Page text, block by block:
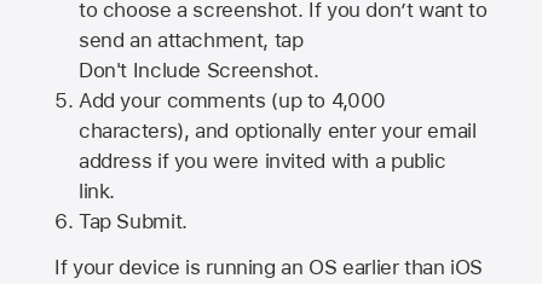
to choose a screenshot. If you don’t want to
send an attachment, tap
Don't Include Screenshot.
Add your comments (up to 4,000
characters), and optionally enter your email
address if you were invited with a public
link.
Tap Submit.
If your device is running an OS earlier than iOS